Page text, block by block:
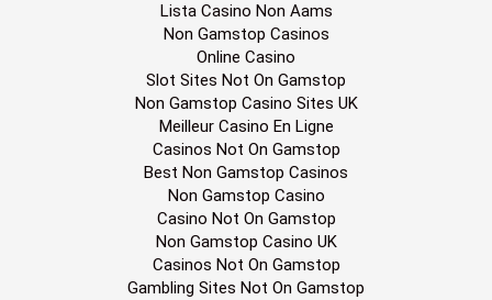
Lista Casino Non Aams
Non Gamstop Casinos
Online Casino
Slot Sites Not On Gamstop
Non Gamstop Casino Sites UK
Meilleur Casino En Ligne
Casinos Not On Gamstop
Best Non Gamstop Casinos
Non Gamstop Casino
Casino Not On Gamstop
Non Gamstop Casino UK
Casinos Not On Gamstop
Gambling Sites Not On Gamstop